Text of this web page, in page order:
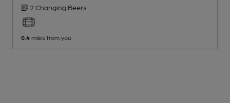
2 Changing Beers
0.4 miles from you